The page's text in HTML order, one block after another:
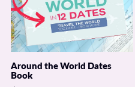
Around the World Dates
Book